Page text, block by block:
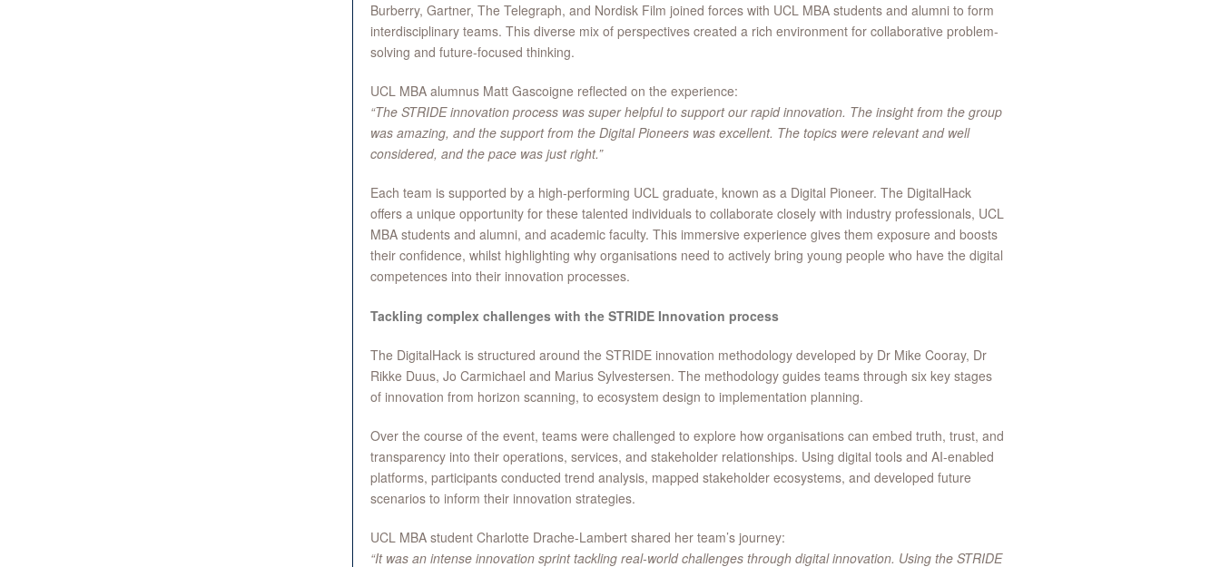
Burberry, Gartner, The Telegraph, and Nordisk Film joined forces with UCL MBA students and alumni to form
interdisciplinary teams. This diverse mix of perspectives created a rich environment for collaborative problem-
solving and future-focused thinking.
UCL MBA alumnus Matt Gascoigne reflected on the experience:
“The STRIDE innovation process was super helpful to support our rapid innovation. The insight from the group
was amazing, and the support from the Digital Pioneers was excellent. The topics were relevant and well
considered, and the pace was just right.”
Each team is supported by a high-performing UCL graduate, known as a Digital Pioneer. The DigitalHack
offers a unique opportunity for these talented individuals to collaborate closely with industry professionals, UCL
MBA students and alumni, and academic faculty. This immersive experience gives them exposure and boosts
their confidence, whilst highlighting why organisations need to actively bring young people who have the digital
competences into their innovation processes.
Tackling complex challenges with the STRIDE Innovation process
The DigitalHack is structured around the STRIDE innovation methodology developed by Dr Mike Cooray, Dr
Rikke Duus, Jo Carmichael and Marius Sylvestersen. The methodology guides teams through six key stages
of innovation from horizon scanning, to ecosystem design to implementation planning.
Over the course of the event, teams were challenged to explore how organisations can embed truth, trust, and
transparency into their operations, services, and stakeholder relationships. Using digital tools and AI-enabled
platforms, participants conducted trend analysis, mapped stakeholder ecosystems, and developed future
scenarios to inform their innovation strategies.
UCL MBA student Charlotte Drache-Lambert shared her team’s journey:
“It was an intense innovation sprint tackling real-world challenges through digital innovation. Using the STRIDE